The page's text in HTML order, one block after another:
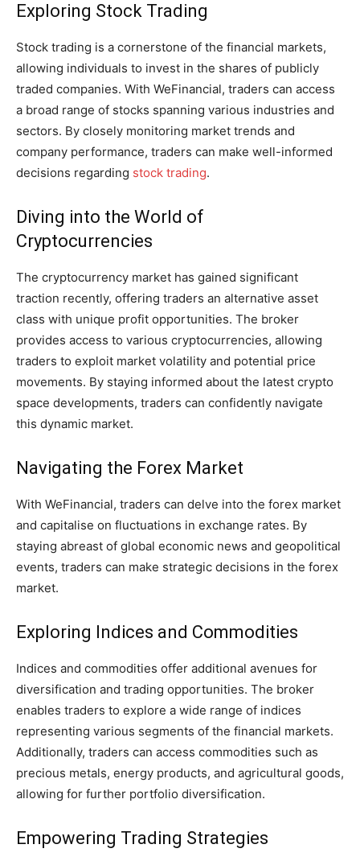
Exploring Stock Trading
Stock trading is a cornerstone of the financial markets,
allowing individuals to invest in the shares of publicly
traded companies. With WeFinancial, traders can access
a broad range of stocks spanning various industries and
sectors. By closely monitoring market trends and
company performance, traders can make well-informed
decisions regarding stock trading.
Diving into the World of
Cryptocurrencies
The cryptocurrency market has gained significant
traction recently, offering traders an alternative asset
class with unique profit opportunities. The broker
provides access to various cryptocurrencies, allowing
traders to exploit market volatility and potential price
movements. By staying informed about the latest crypto
space developments, traders can confidently navigate
this dynamic market.
Navigating the Forex Market
With WeFinancial, traders can delve into the forex market
and capitalise on fluctuations in exchange rates. By
staying abreast of global economic news and geopolitical
events, traders can make strategic decisions in the forex
market.
Exploring Indices and Commodities
Indices and commodities offer additional avenues for
diversification and trading opportunities. The broker
enables traders to explore a wide range of indices
representing various segments of the financial markets.
Additionally, traders can access commodities such as
precious metals, energy products, and agricultural goods,
allowing for further portfolio diversification.
Empowering Trading Strategies